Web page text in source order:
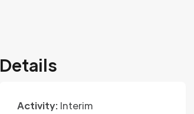
Details
Activity: Interim